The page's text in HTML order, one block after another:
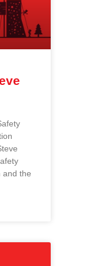
and the